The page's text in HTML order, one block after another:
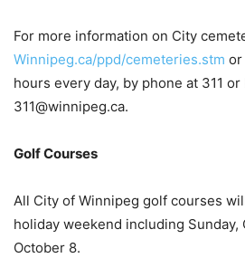
For more information on City
Winnipeg.ca/ppd/cemeteries.stm or
hours every day, by phone at 311 or
311@winnipeg.ca.
Golf Courses
All City of Winnipeg golf courses
holiday weekend including Sunday,
October 8.